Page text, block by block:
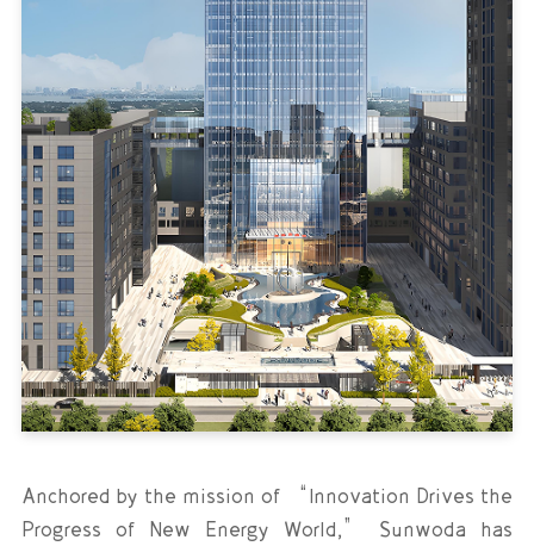
Anchored by the mission of “Innovation Drives the
Progress of New Energy World,” Sunwoda has